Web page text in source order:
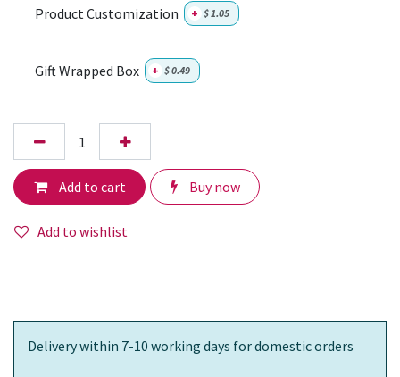
Product Customization + $1.05
Gift Wrapped Box + $0.49
Add to cart Buy now
Add to wishlist
Delivery within 7-10 working days for domestic orders